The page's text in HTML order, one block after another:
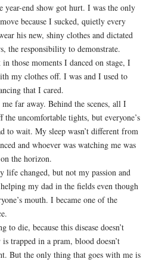
year-end show got hurt. I was the only
because I sucked, quietly every
his new, shiny clothes and dictated
the responsibility to demonstrate.
those moments I danced on stage, I
my clothes off. I was and I used to
that I cared.
me far away. Behind the scenes, all I
the uncomfortable tights, but everyone’s
to wait. My sleep wasn’t different from
and whoever was watching me was
the horizon.
life changed, but not my passion and
my dad in the fields even though
mouth. I became one of the
die, because this disease doesn’t
trapped in a pram, blood doesn’t
But the only thing that goes with me is